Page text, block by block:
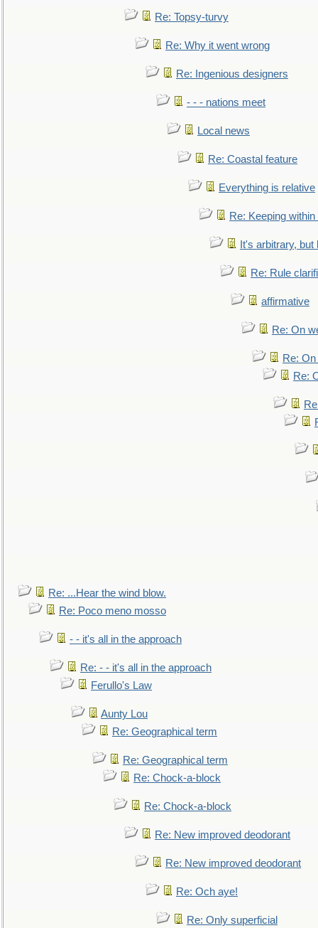
Re: Topsy-turvy
Re: Why it went wrong
Re: Ingenious designers
- - - nations meet
Local news
Re: Coastal feature
Everything is relative
Re: Keeping
It's arbitrary,
Re: Rule
affirmative
Re: On
Re:
Re:
Re: ...Hear the wind blow.
Re: Poco meno mosso
- - it's all in the approach
Re: - - it's all in the approach
Ferullo's Law
Aunty Lou
Re: Geographical term
Re: Geographical term
Re: Chock-a-block
Re: Chock-a-block
Re: New improved deodorant
Re: New improved deodorant
Re: Och aye!
Re: Only superficial